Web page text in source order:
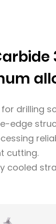
drilling
edge
cutting.
cooled